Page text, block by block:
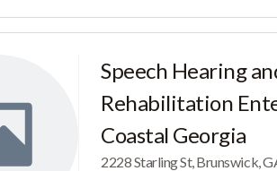
Speech Hearing
Rehabilitation
Coastal Georgia
2228 Starling St, Brunswick,